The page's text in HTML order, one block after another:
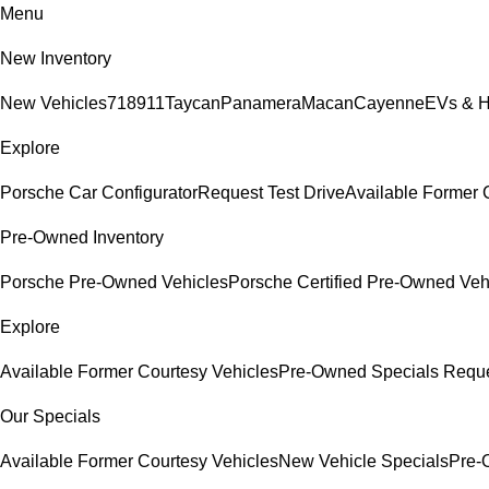
Menu
New Inventory
New Vehicles718911TaycanPanameraMacanCayenneEVs &
Explore
Porsche Car ConfiguratorRequest Test DriveAvailable Former
Pre-Owned Inventory
Porsche Pre-Owned VehiclesPorsche Certified Pre-Owned
Explore
Available Former Courtesy VehiclesPre-Owned Specials
Our Specials
Available Former Courtesy VehiclesNew Vehicle SpecialsPre-